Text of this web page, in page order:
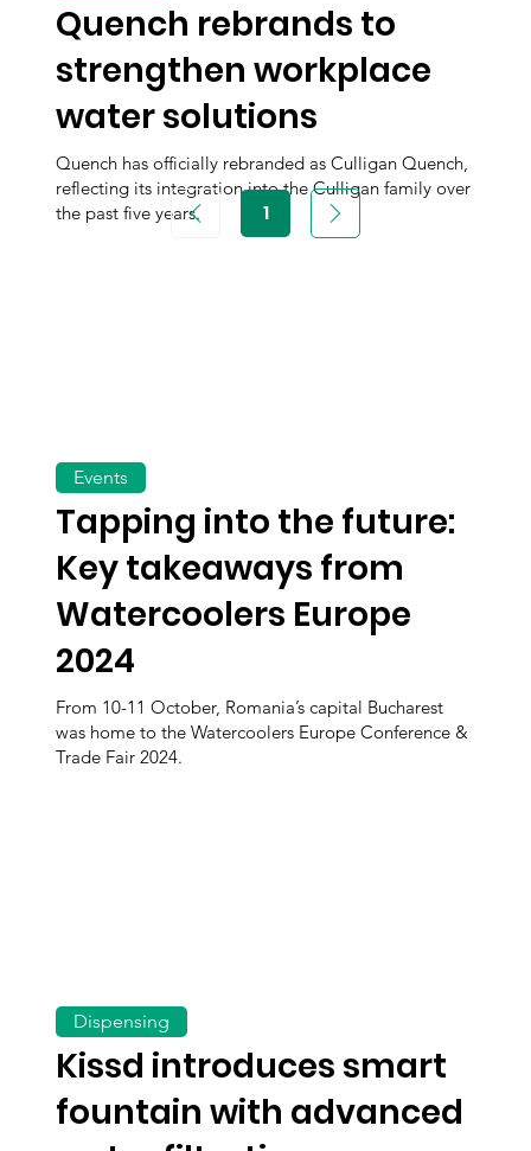
Quench rebrands to
strengthen workplace
water solutions
Quench has officially rebranded as Culligan Quench,
reflecting its integration into the Culligan family over
the past five years.
Tapping into the future:
Key takeaways from
Watercoolers Europe
2024
From 10-11 October, Romania’s capital Bucharest
was home to the Watercoolers Europe Conference &
Trade Fair 2024.
Events
Kissd introduces smart
fountain with advanced
Dispensing
1Page